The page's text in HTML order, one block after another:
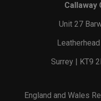
Callaway
Unit 27
Surrey | KT9
England and Wales